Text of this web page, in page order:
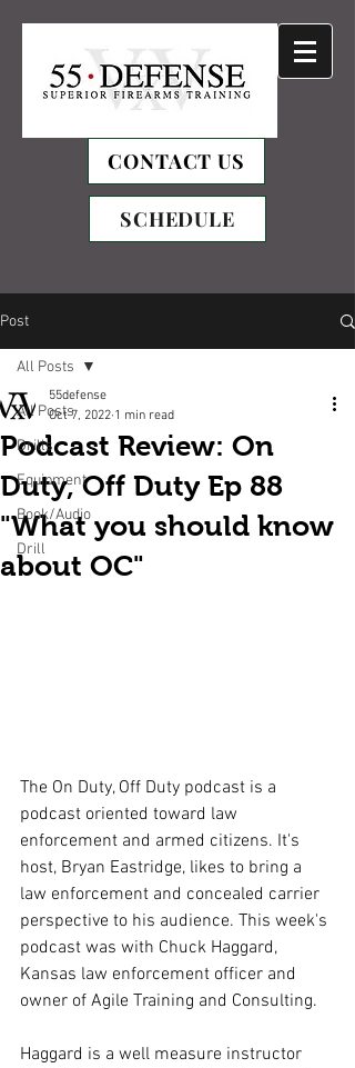
CONTACT US
SCHEDULE
Post
All Posts
Drills
Equipment
Book/Audio
Drill
All Posts
Podcast Review: On
Duty, Off Duty Ep 88
"What you should know
about OC"
55defense
Oct 7, 2022 1 min read
The On Duty, Off Duty podcast is a
podcast oriented toward law
enforcement and armed citizens. It's
host, Bryan Eastridge, likes to bring a
law enforcement and concealed carrier
perspective to his audience. This week's
podcast was with Chuck Haggard,
Kansas law enforcement officer and
owner of Agile Training and Consulting.
Haggard is a well measure instructor